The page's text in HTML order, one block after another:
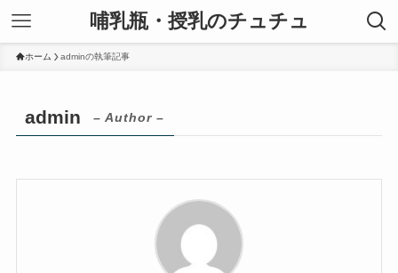
哺乳瓶・授乳のチュチュ
ホーム adminの執筆記事
admin – Author –